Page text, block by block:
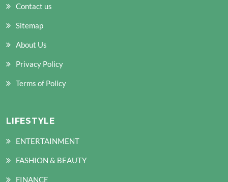
Contact us
Sitemap
About Us
Privacy Policy
Terms of Policy
LIFESTYLE
ENTERTAINMENT
FASHION & BEAUTY
FINANCE